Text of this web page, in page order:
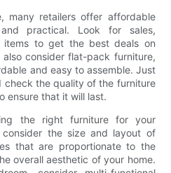
many retailers offer affordable
practical. Look for sales,
items to get the best deals on
consider flat-pack furniture,
and easy to assemble. Just
check the quality of the furniture
ensure that it will last.
the right furniture for your
the size and layout of
that are proportionate to the
overall aesthetic of your home.